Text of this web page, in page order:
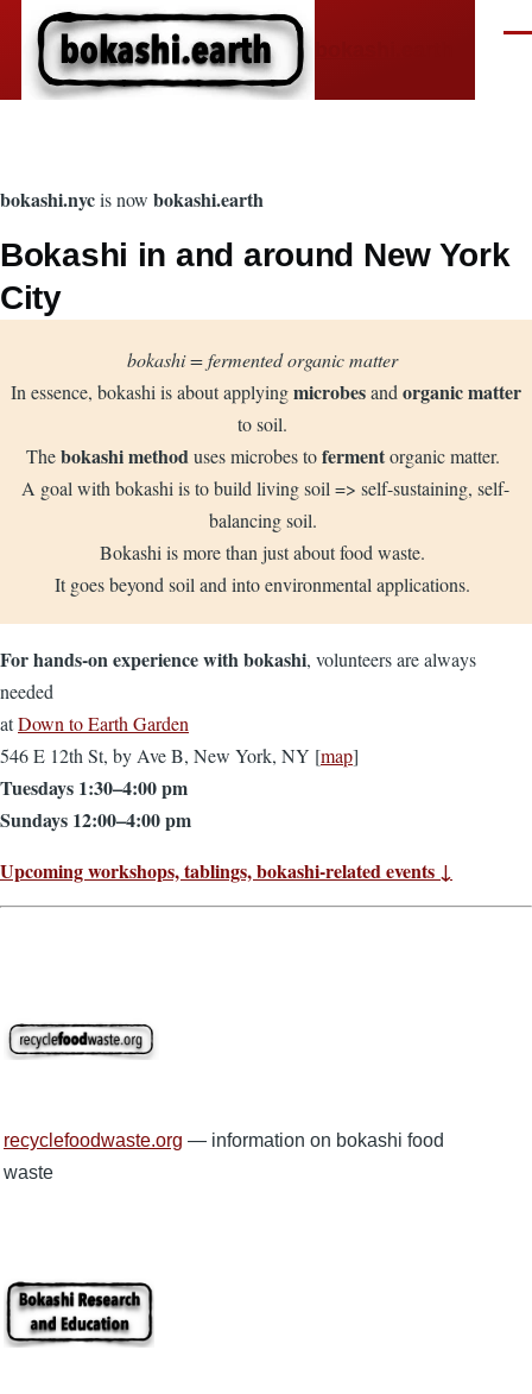
Skip to main content
bokashi.nycis now bokashi.earth
Bokashi in and around New York
City
bokashi = fermented organic matter
In essence, bokashi is about applyingmicrobesand organic matter
to soil.
Thebokashi methoduses microbes tofermentorganic matter.
A goal with bokashi is to build living soil => self-sustaining, self-
balancing soil.
Bokashi is more than just about food waste.
It goes beyond soil and into environmental applications.
For hands-on experience with bokashi, volunteers are always
needed
atDown to Earth Garden
546 E 12th St, by Ave B, New York, NY [map]
Tuesdays 1:30–4:00 pm
Sundays 12:00–4:00 pm
Upcoming workshops, tablings, bokashi-related events ↓
recyclefoodwaste.org — information on bokashi food
waste